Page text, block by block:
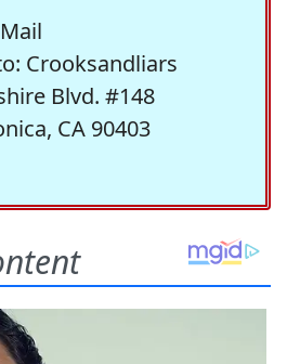
Crooksandliars
Blvd. #148
CA 90403